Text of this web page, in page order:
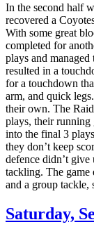
In the second half
recovered a
With some great
completed for
plays and
resulted in a
for a touchdown
arm, and quick
their own. The
plays, their running
into the final 3
they don’t keep
defence didn’t
tackling. The game
and a group tackle,
Saturday,